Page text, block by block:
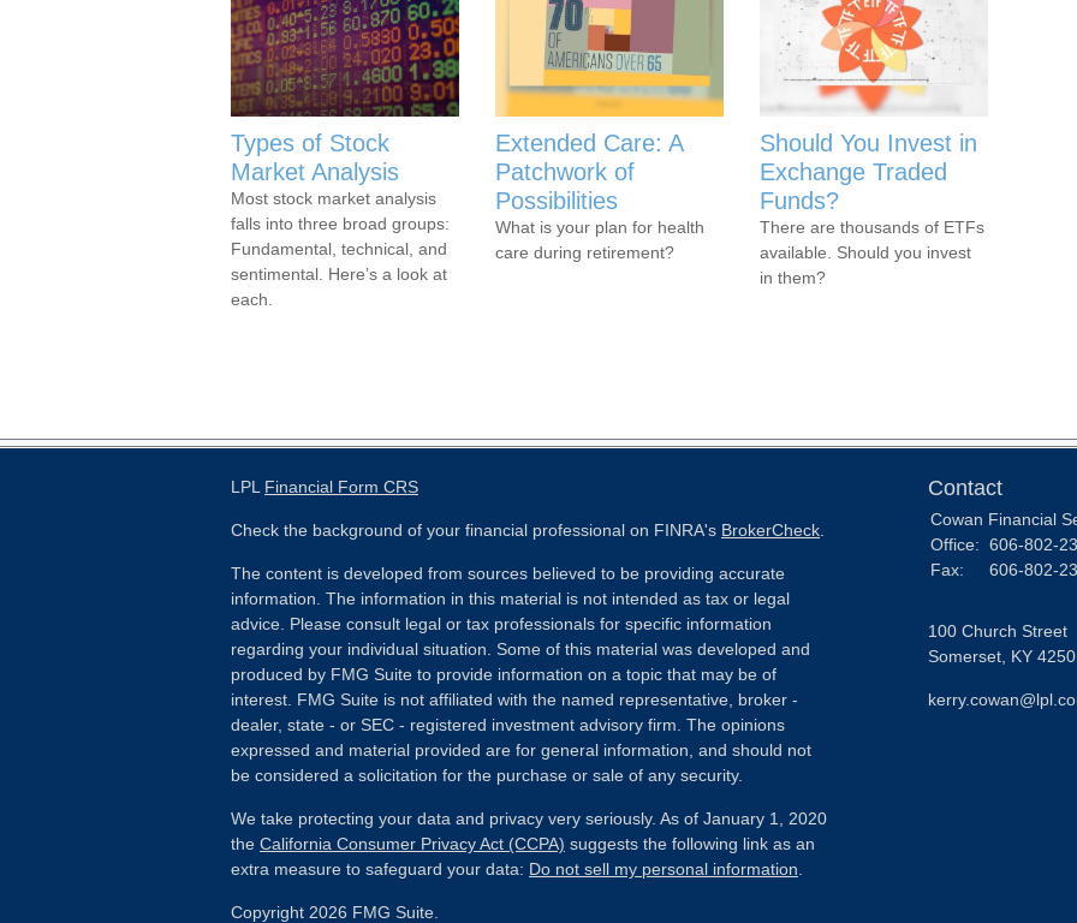
Types of Stock
Market Analysis
Most stock market analysis
falls into three broad groups:
Fundamental, technical, and
sentimental. Here’s a look at
each.
Extended Care: A
Patchwork of
Possibilities
What is your plan for health
care during retirement?
Should You Invest in
Exchange Traded
Funds?
There are thousands of ETFs
available. Should you invest
in them?
LPL Financial Form CRS
Check the background of your financial professional on FINRA's BrokerCheck
The content is developed from sources believed to be providing accurate
information. The information in this material is not intended as tax or legal
advice. Please consult legal or tax professionals for specific information
regarding your individual situation. Some of this material was developed and
produced by FMG Suite to provide information on a topic that may be of
interest. FMG Suite is not affiliated with the named representative, broker -
dealer, state - or SEC - registered investment advisory firm. The opinions
expressed and material provided are for general information, and should not
be considered a solicitation for the purchase or sale of any security.
We take protecting your data and privacy very seriously. As of January 1, 2020
the California Consumer Privacy Act (CCPA) suggests the following link as an
extra measure to safeguard your data: Do not sell my personal information
Copyright 2026 FMG Suite.
Contact
Cowan Financial
Office: 606-802-
Fax:
606-802-
100 Church Street
Somerset, KY